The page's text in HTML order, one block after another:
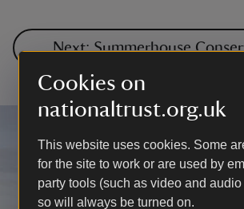
Cookies on
nationaltrust.org.uk
This website uses cookies. Some
for the site to work or are used by
party tools (such as video and
so will always be turned on.
Next: Summerhouse